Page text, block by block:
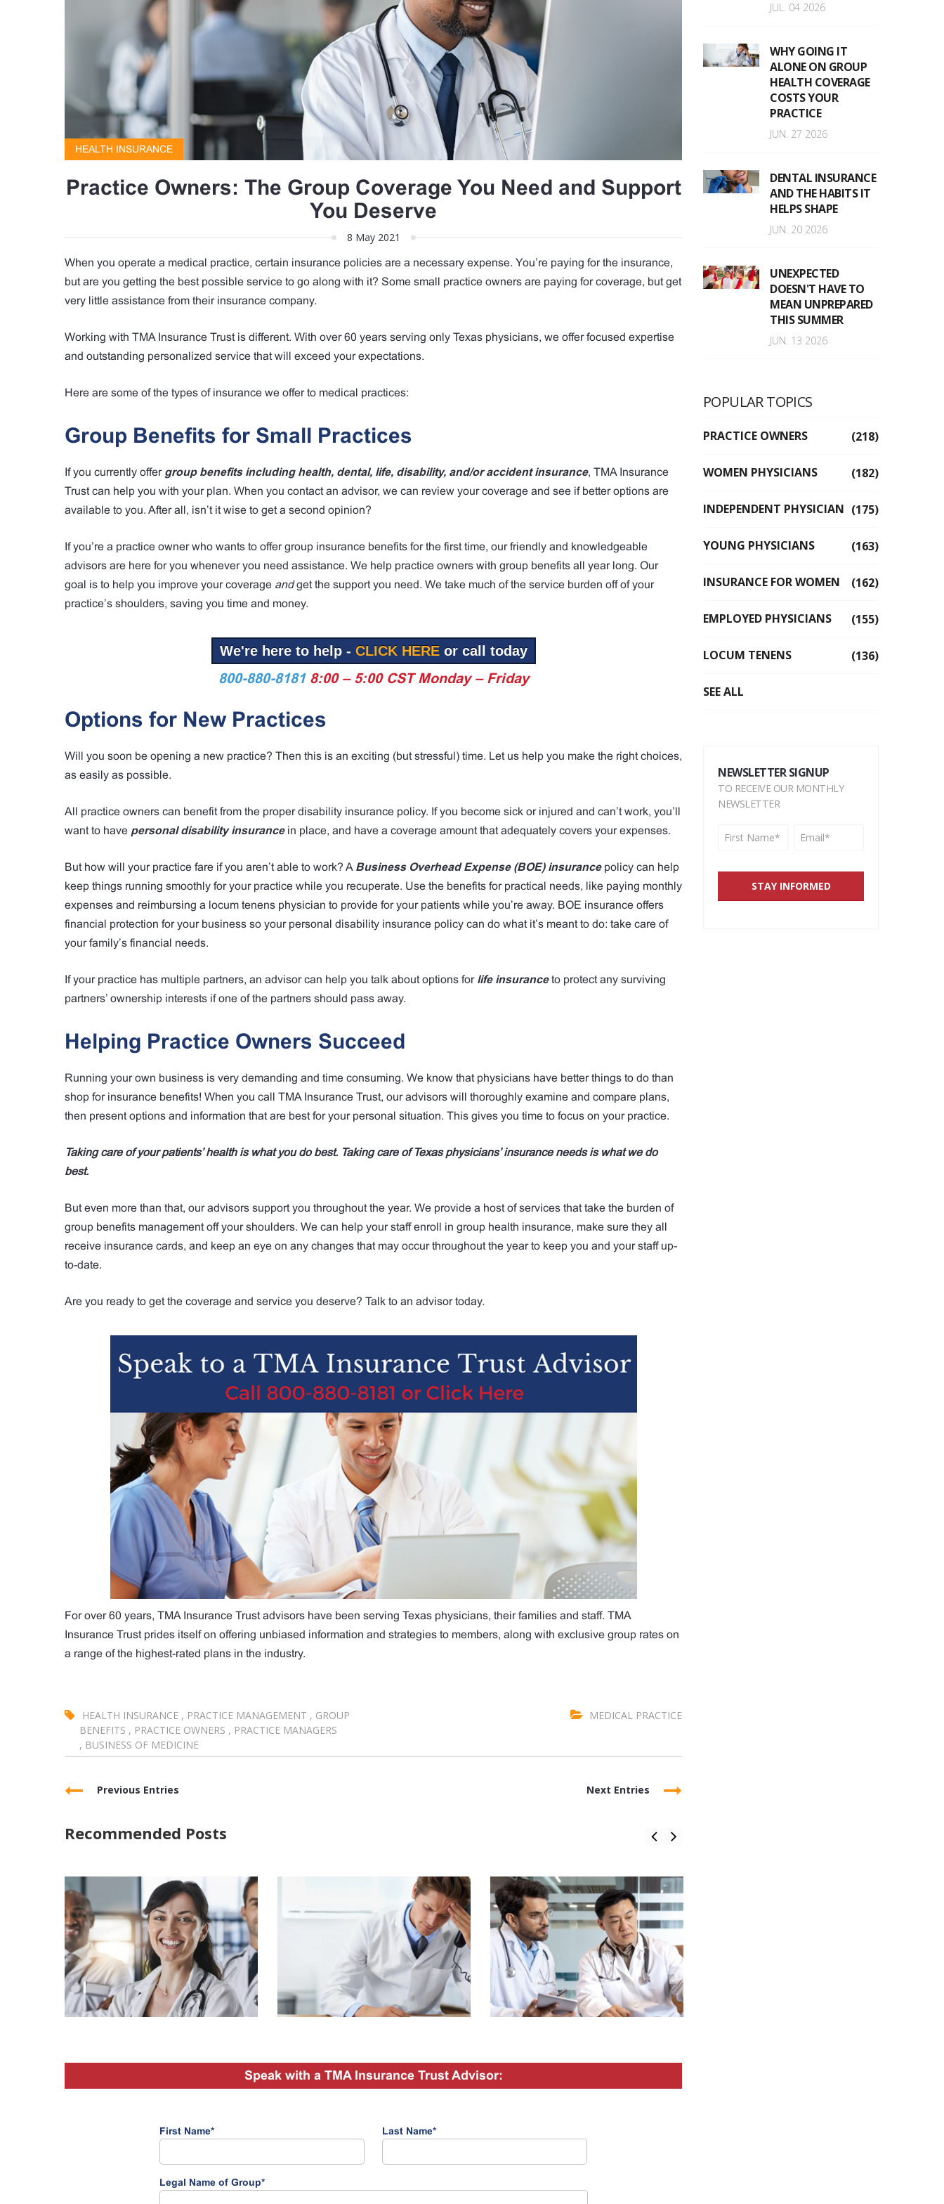
HEALTH INSURANCE
Practice Owners: The Group Coverage You Need and Support
You Deserve
8 May 2021
When you operate a medical practice, certain insurance policies are a necessary expense. You’re paying for the insurance,
but are you getting the best possible service to go along with it? Some small practice owners are paying for coverage, but get
very little assistance from their insurance company.
Working with TMA Insurance Trust is different. With over 60 years serving only Texas physicians, we offer focused expertise
and outstanding personalized service that will exceed your expectations.
Here are some of the types of insurance we offer to medical practices:
Group Benefits for Small Practices
If you currently offer group benefits including health, dental, life, disability, and/or accident insurance, TMA Insurance
Trust can help you with your plan. When you contact an advisor, we can review your coverage and see if better options are
available to you. After all, isn’t it wise to get a second opinion?
If you’re a practice owner who wants to offer group insurance benefits for the first time, our friendly and knowledgeable
advisors are here for you whenever you need assistance. We help practice owners with group benefits all year long. Our
goal is to help you improve your coverage andget the support you need. We take much of the service burden off of your
practice’s shoulders, saving you time and money.
We're here to help - CLICK HEREor call today
800-880-8181 8:00 – 5:00 CST Monday – Friday
Options for New Practices
Will you soon be opening a new practice? Then this is an exciting (but stressful) time. Let us help you make the right choices,
as easily as possible.
All practice owners can benefit from the proper disability insurance policy. If you become sick or injured and can’t work, you’ll
want to have personal disability insurancein place, and have a coverage amount that adequately covers your expenses.
But how will your practice fare if you aren’t able to work? A Business Overhead Expense (BOE) insurancepolicy can help
keep things running smoothly for your practice while you recuperate. Use the benefits for practical needs, like paying monthly
expenses and reimbursing a locum tenens physician to provide for your patients while you’re away. BOE insurance offers
financial protection for your business so your personal disability insurance policy can do what it’s meant to do: take care of
your family’s financial needs.
If your practice has multiple partners, an advisor can help you talk about options for life insuranceto protect any surviving
partners’ ownership interests if one of the partners should pass away.
Helping Practice Owners Succeed
Running your own business is very demanding and time consuming. We know that physicians have better things to do than
shop for insurance benefits! When you call TMA Insurance Trust, our advisors will thoroughly examine and compare plans,
then present options and information that are best for your personal situation. This gives you time to focus on your practice.
Taking care of your patients’ health is what you do best. Taking care of Texas physicians’ insurance needs is what we do
best.
But even more than that, our advisors support you throughout the year. We provide a host of services that take the burden of
group benefits management off your shoulders. We can help your staff enroll in group health insurance, make sure they all
receive insurance cards, and keep an eye on any changes that may occur throughout the year to keep you and your staff up-
to-date.
Are you ready to get the coverage and service you deserve? Talk to an advisor today.
For over 60 years, TMA Insurance Trust advisors have been serving Texas physicians, their families and staff. TMA
Insurance Trust prides itself on offering unbiased information and strategies to members, along with exclusive group rates on
a range of the highest-rated plans in the industry.
HEALTH INSURANCE , PRACTICE MANAGEMENT , GROUP
BENEFITS , PRACTICE OWNERS , PRACTICE MANAGERS
, BUSINESS OF MEDICINE
MEDICAL PRACTICE
Previous Entries Next Entries
Recommended Posts
Speak with a TMA Insurance Trust Advisor:
First Name* Last Name*
Legal Name of Group*
JUL. 04 2026
WHY GOING IT
ALONE ON GROUP
HEALTH COVERAGE
COSTS YOUR
PRACTICE
JUN. 27 2026
DENTAL INSURANCE
AND THE HABITS IT
HELPS SHAPE
JUN. 20 2026
UNEXPECTED
DOESN'T HAVE TO
MEAN UNPREPARED
THIS SUMMER
JUN. 13 2026
POPULAR TOPICS
PRACTICE OWNERS (218)
WOMEN PHYSICIANS (182)
INDEPENDENT PHYSICIAN (175)
YOUNG PHYSICIANS (163)
INSURANCE FOR WOMEN (162)
EMPLOYED PHYSICIANS (155)
LOCUM TENENS (136)
SEE ALL
NEWSLETTER SIGNUP
TO RECEIVE OUR MONTHLY
NEWSLETTER